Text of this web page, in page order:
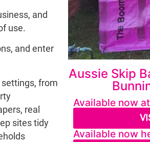
and
use.
and enter
settings, from
real
sites tidy
Aussie Skip
Available now
Available now